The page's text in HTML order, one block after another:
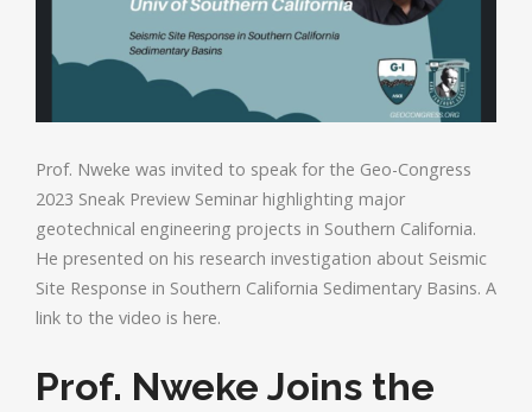
Prof. Nweke was invited to speak for the Geo-Congress
2023 Sneak Preview Seminar highlighting major
geotechnical engineering projects in Southern California.
He presented on his research investigation about Seismic
Site Response in Southern California Sedimentary Basins. A
link to the video is here.
Prof. Nweke Joins the